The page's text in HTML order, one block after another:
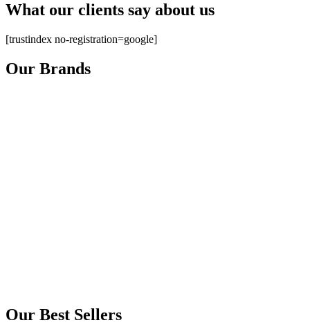
What our clients say about us
[trustindex no-registration=google]
Our Brands
Our Best Sellers